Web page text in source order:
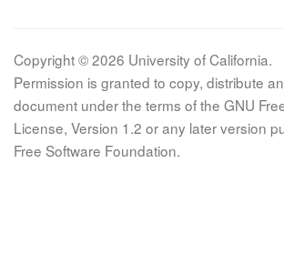
Copyright © 2026 University of California.
Permission is granted to copy, distribute
document under the terms of the GNU
License, Version 1.2 or any later version
Free Software Foundation.